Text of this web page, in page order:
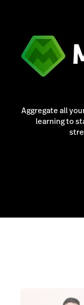
Aggregate all
learning to